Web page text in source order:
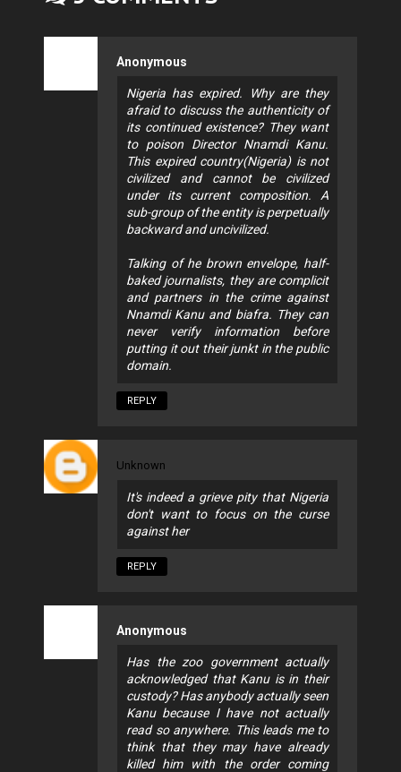
Anonymous
Nigeria has expired. Why are they
afraid to discuss the authenticity of
its continued existence? They want
to poison Director Nnamdi Kanu.
This expired country(Nigeria) is not
civilized and cannot be civilized
under its current composition. A
sub-group of the entity is perpetually
backward and uncivilized.
Talking of he brown envelope, half-
baked journalists, they are complicit
and partners in the crime against
Nnamdi Kanu and biafra. They can
never verify information before
putting it out their junkt in the public
domain.
REPLY
Unknown
It's indeed a grieve pity that Nigeria
don't want to focus on the curse
against her
REPLY
Anonymous
Has the zoo government actually
acknowledged that Kanu is in their
custody? Has anybody actually seen
Kanu because I have not actually
read so anywhere. This leads me to
think that they may have already
killed him with the order coming